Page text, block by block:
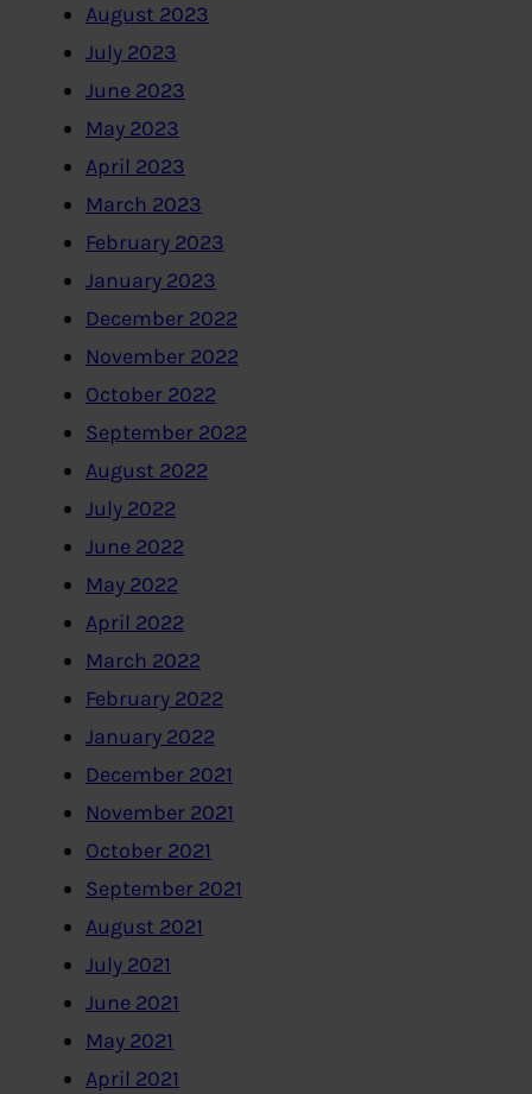
August 2023
July 2023
June 2023
May 2023
April 2023
March 2023
February 2023
January 2023
December 2022
November 2022
October 2022
September 2022
August 2022
July 2022
June 2022
May 2022
April 2022
March 2022
February 2022
January 2022
December 2021
November 2021
October 2021
September 2021
August 2021
July 2021
June 2021
May 2021
April 2021